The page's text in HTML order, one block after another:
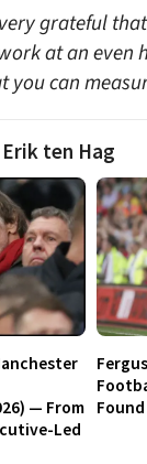
grateful
at an even
you can
Erik ten Hag
— From
Led